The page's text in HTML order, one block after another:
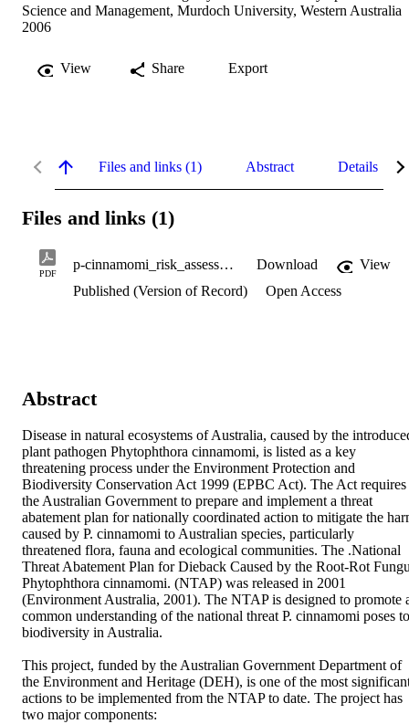
Science and Management, Murdoch University, Western Australia
2006
View Share Export
Files and links (1) Abstract Details
Files and links (1)
PDF
p-cinnamomi_risk_assessment.pdf Download
View
Published (Version of Record)
Open Access
Abstract
Disease in natural ecosystems of Australia, caused by the
plant pathogen Phytophthora cinnamomi, is listed as a key
threatening process under the Environment Protection and
Biodiversity Conservation Act 1999 (EPBC Act). The Act requires
the Australian Government to prepare and implement a threat
abatement plan for nationally coordinated action to mitigate the
caused by P. cinnamomi to Australian species, particularly
threatened flora, fauna and ecological communities. The .National
Threat Abatement Plan for Dieback Caused by the Root-Rot
Phytophthora cinnamomi. (NTAP) was released in 2001
(Environment Australia, 2001). The NTAP is designed to promote
common understanding of the national threat P. cinnamomi poses to
biodiversity in Australia.
This project, funded by the Australian Government Department of
the Environment and Heritage (DEH), is one of the most
actions to be implemented from the NTAP to date. The project has
two major components: